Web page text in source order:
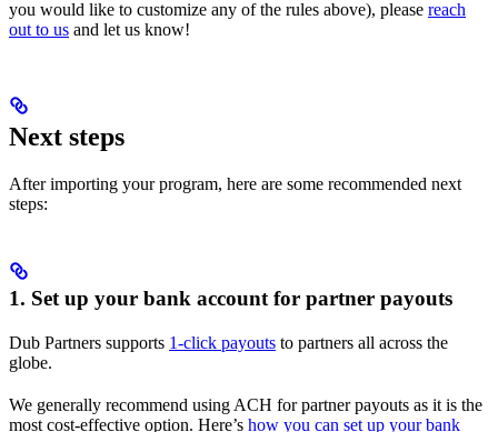
you would like to customize any of the rules above), please reach
out to us and let us know!
Next steps
After importing your program, here are some recommended next
steps:
1. Set up your bank account for partner payouts
Dub Partners supports 1-click payouts to partners all across the
globe.
We generally recommend using ACH for partner payouts as it is the
most cost-effective option. Here’s how you can set up your bank